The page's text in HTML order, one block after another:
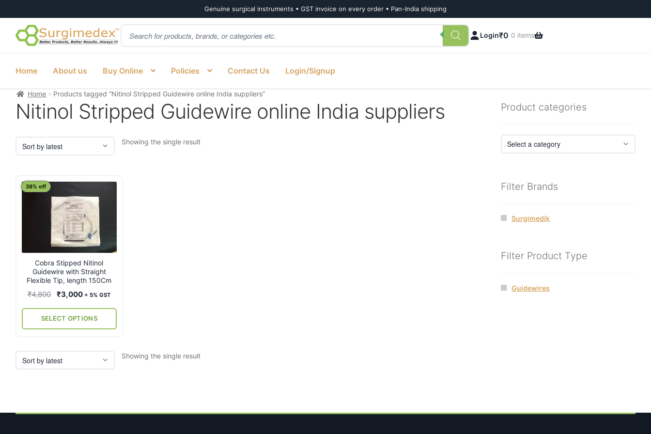
Genuine surgical instruments • GST invoice on every order • Pan-India shipping
Skip
to
Skip
to
Products
search
Login₹0 0 items
Home About us Buy Online Policies Contact Us Login/Signup
Home Products tagged “Nitinol Stripped Guidewire online India suppliers”
Nitinol Stripped Guidewire online India suppliers
Showing the single result
Cobra Stipped Nitinol
Guidewire with Straight
Flexible Tip, length 150Cm
38% off
₹4,800
Original
was:
₹4,800.
₹3,000Current
is:
₹3,000.
+ 5% GST
SELECT OPTIONS
This
options
chosen
on
product
page
Showing the single result
Product categories
Filter Brands
Surgimedik
Filter Product Type
Guidewires